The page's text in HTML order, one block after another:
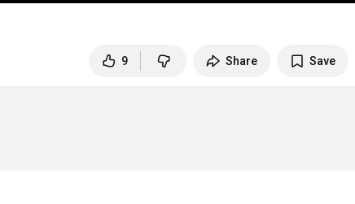
9 Share Save